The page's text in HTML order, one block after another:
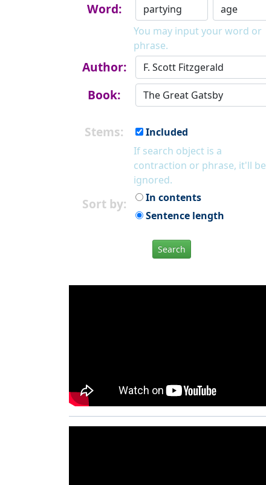
Word:
You may input your word or
phrase.
Author:
Book:
Stems:
Included
If search object is a
contraction or phrase, it'll be
ignored.
Sort by:
In contents
Sentence length
Search